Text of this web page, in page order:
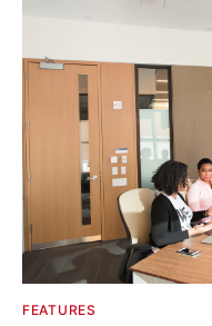
FEATURES